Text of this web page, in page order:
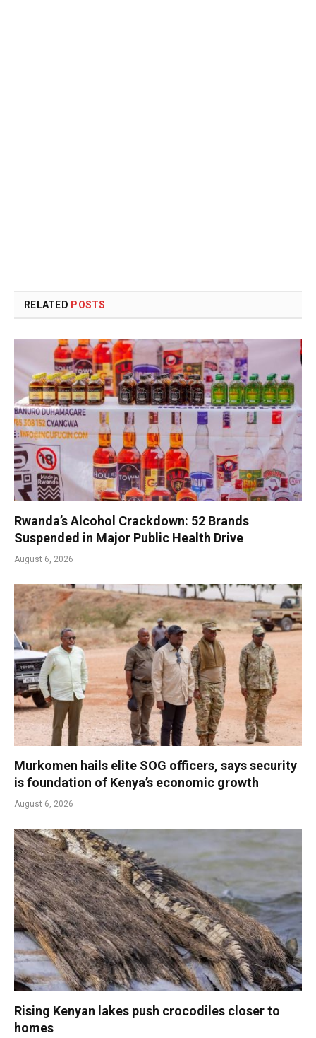
RELATED POSTS
Rwanda’s Alcohol Crackdown: 52 Brands
Suspended in Major Public Health Drive
August 6, 2026
Murkomen hails elite SOG officers, says security
is foundation of Kenya’s economic growth
August 6, 2026
Rising Kenyan lakes push crocodiles closer to
homes